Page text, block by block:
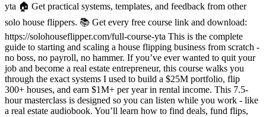
yta 🏠 Get practical systems, templates, and feedback from other
solo house flippers. 📚 Get every free course link and download:
https://solohouseflipper.com/full-course-yta This is the complete
guide to starting and scaling a house flipping business from scratch -
no boss, no payroll, no hammer. If you’ve ever wanted to quit your
job and become a real estate entrepreneur, this course walks you
through the exact systems I used to build a $25M portfolio, flip
300+ houses, and earn $1M+ per year in rental income. This 7.5-
hour masterclass is designed so you can listen while you work - like
a real estate audiobook. You’ll learn how to find deals, fund flips,